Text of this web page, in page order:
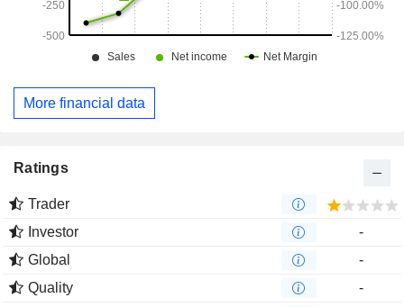
More financial data
Ratings
Trader
Investor
-
Global
-
Quality
-